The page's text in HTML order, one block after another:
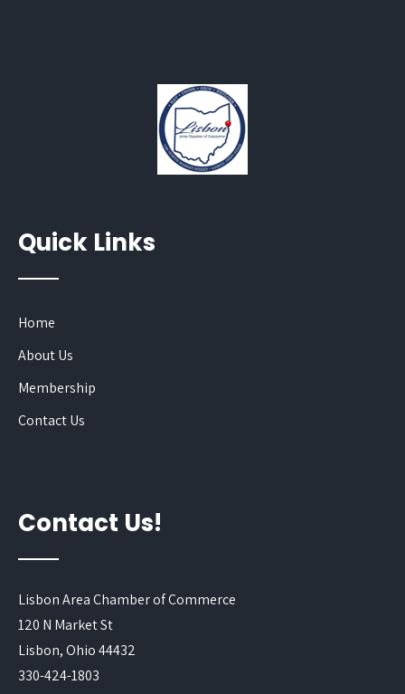
Quick Links
Home
About Us
Membership
Contact Us
Contact Us!
Lisbon Area Chamber of Commerce
120 N Market St
Lisbon, Ohio 44432
330-424-1803